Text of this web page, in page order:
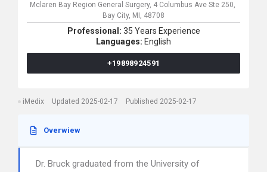
Mclaren Bay Region General Surgery, 4 Columbus Ave Ste 250,
Bay City, MI, 48708
Professional: 35 Years Experience
Languages: English
+19898924591
iMedix Updated 2025-02-17 Published 2025-02-17
Overwiew
Dr. Bruck graduated from the University of